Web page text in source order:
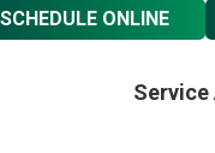
SCHEDULE ONLINE
Service